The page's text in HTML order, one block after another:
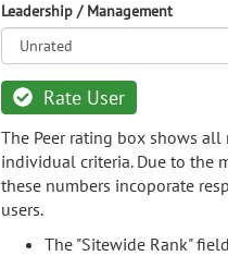
Leadership / Management
Rate User
The Peer rating box shows all
individual criteria. Due to the
these numbers incoporate
users.
The "Sitewide Rank"